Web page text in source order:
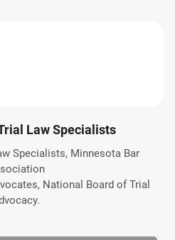
Law Specialists
Specialists, Minnesota Bar
National Board of Trial